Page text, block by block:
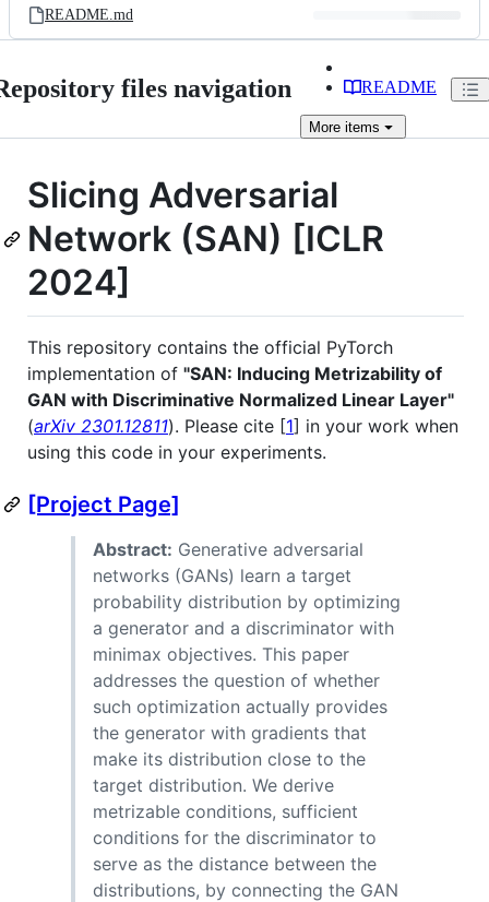
README.md
files navigation README
More items
Slicing Adversarial
Network (SAN) [ICLR
2024]
This repository contains the official PyTorch
implementation of "SAN: Inducing Metrizability of
GAN with Discriminative Normalized Linear Layer"
(arXiv 2301.12811). Please cite [1] in your work when
using this code in your experiments.
[Project Page]
Abstract: Generative adversarial
networks (GANs) learn a target
probability distribution by optimizing
a generator and a discriminator with
minimax objectives. This paper
addresses the question of whether
such optimization actually provides
the generator with gradients that
make its distribution close to the
target distribution. We derive
metrizable conditions, sufficient
conditions for the discriminator to
serve as the distance between the
distributions, by connecting the GAN